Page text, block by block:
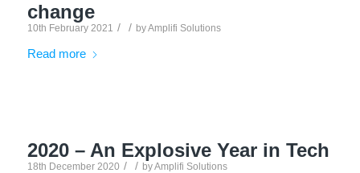
change
10th February 2021 / / byAmplifi Solutions
Read more
2020 – An Explosive Year in Tech
18th December 2020 / / byAmplifi Solutions